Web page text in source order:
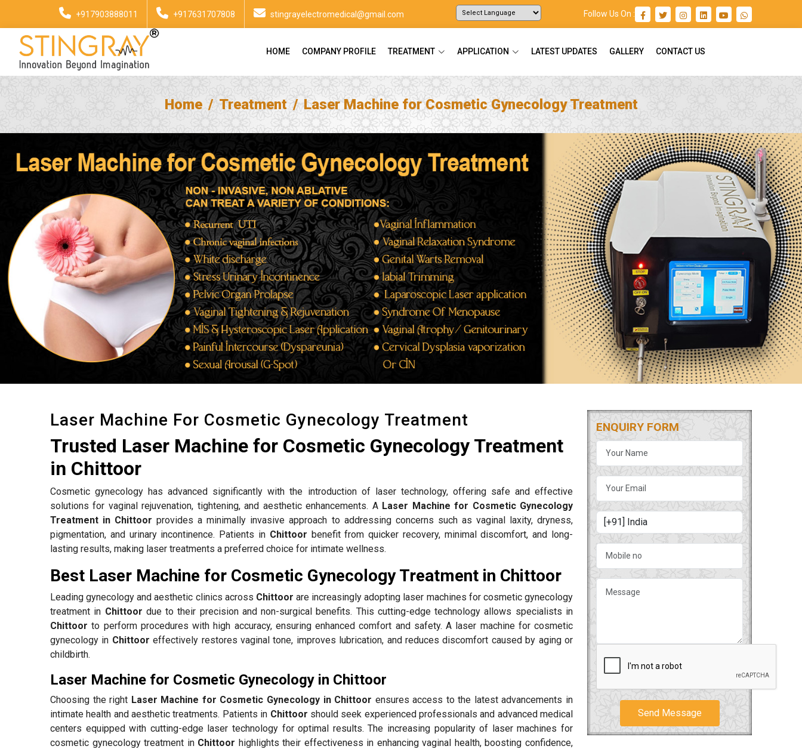
+917903888011 +917631707808 stingrayelectromedical@gmail.com Follow Us On :
HOME COMPANY PROFILE TREATMENT APPLICATION LATEST UPDATES GALLERY CONTACT US
Home Treatment Laser Machine for Cosmetic Gynecology Treatment
Laser Machine For Cosmetic Gynecology Treatment
Trusted Laser Machine for Cosmetic Gynecology Treatment
in Chittoor
Cosmetic gynecology has advanced significantly with the introduction of laser technology, offering safe and effective
solutions for vaginal rejuvenation, tightening, and aesthetic enhancements. A Laser Machine for Cosmetic Gynecology
Treatment in Chittoor provides a minimally invasive approach to addressing concerns such as vaginal laxity, dryness,
pigmentation, and urinary incontinence. Patients in Chittoor benefit from quicker recovery, minimal discomfort, and long-
lasting results, making laser treatments a preferred choice for intimate wellness.
Best Laser Machine for Cosmetic Gynecology Treatment in Chittoor
Leading gynecology and aesthetic clinics across Chittoor are increasingly adopting laser machines for cosmetic gynecology
treatment in Chittoor due to their precision and non-surgical benefits. This cutting-edge technology allows specialists in
Chittoor to perform procedures with high accuracy, ensuring enhanced comfort and safety. A laser machine for cosmetic
gynecology in Chittoor effectively restores vaginal tone, improves lubrication, and reduces discomfort caused by aging or
childbirth.
Laser Machine for Cosmetic Gynecology in Chittoor
Choosing the right Laser Machine for Cosmetic Gynecology in Chittoor ensures access to the latest advancements in
intimate health and aesthetic treatments. Patients in Chittoor should seek experienced professionals and advanced medical
centers equipped with cutting-edge laser technology for optimal results. The increasing popularity of laser machines for
cosmetic gynecology treatment in Chittoor highlights their effectiveness in enhancing vaginal health, boosting confidence,
ENQUIRY FORM
Send Message